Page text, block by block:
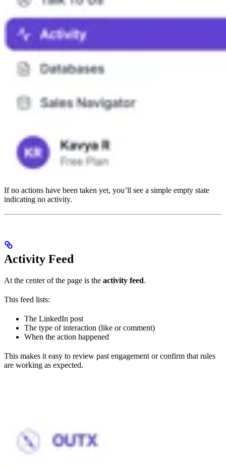
If no actions have been taken yet, you’ll see a simple empty state
indicating no activity.
Activity Feed
At the center of the page is the activity feed.
This feed lists:
The LinkedIn post
The type of interaction (like or comment)
When the action happened
This makes it easy to review past engagement or confirm that rules
are working as expected.